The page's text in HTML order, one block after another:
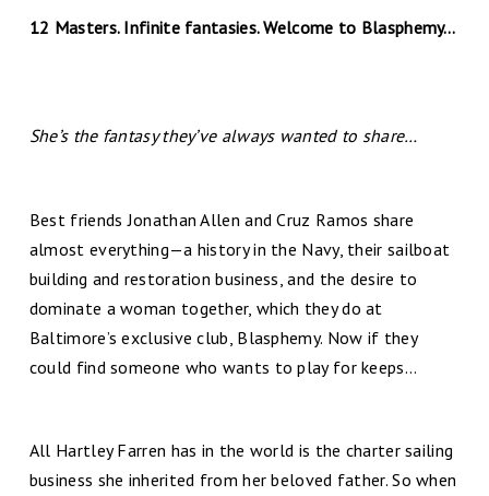
12 Masters. Infinite fantasies. Welcome to Blasphemy…
She’s the fantasy they’ve always wanted to share…
Best friends Jonathan Allen and Cruz Ramos share
almost everything—a history in the Navy, their sailboat
building and restoration business, and the desire to
dominate a woman together, which they do at
Baltimore’s exclusive club, Blasphemy. Now if they
could find someone who wants to play for keeps…
All Hartley Farren has in the world is the charter sailing
business she inherited from her beloved father. So when